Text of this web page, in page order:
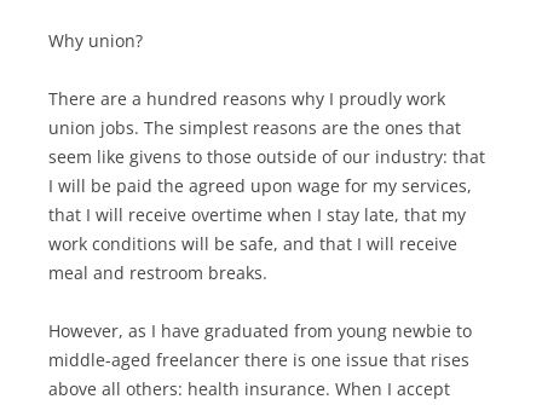
Why union?
There are a hundred reasons why I proudly work
union jobs. The simplest reasons are the ones that
seem like givens to those outside of our industry: that
I will be paid the agreed upon wage for my services,
that I will receive overtime when I stay late, that my
work conditions will be safe, and that I will receive
meal and restroom breaks.
However, as I have graduated from young newbie to
middle-aged freelancer there is one issue that rises
above all others: health insurance. When I accept